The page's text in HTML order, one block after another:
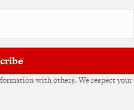
with others. We respect your